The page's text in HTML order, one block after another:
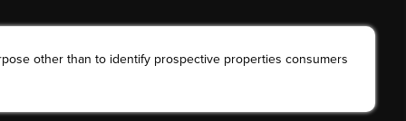
other than to identify prospective properties consumers